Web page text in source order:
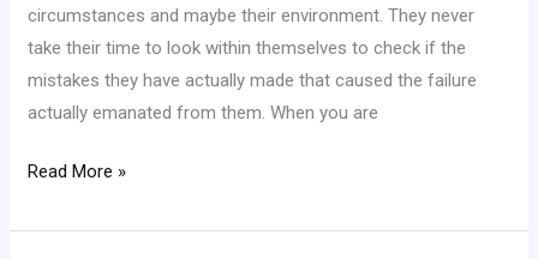
circumstances and maybe their environment. They never
take their time to look within themselves to check if the
mistakes they have actually made that caused the failure
actually emanated from them. When you are
Read More »